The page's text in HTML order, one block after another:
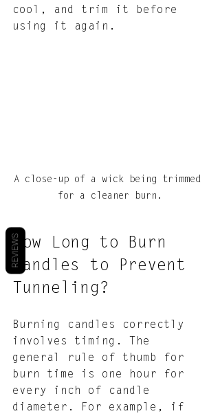
cool, and trim it before
using it again.
A close-up of a wick being trimmed
for a cleaner burn.
How Long to Burn
Candles to Prevent
Tunneling?
Burning candles correctly
involves timing. The
general rule of thumb for
burn time is one hour for
every inch of candle
diameter. For example, if
REVIEWS